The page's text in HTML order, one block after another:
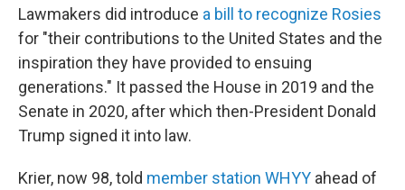
Lawmakers did introduce a bill to recognize Rosies
for "their contributions to the United States and the
inspiration they have provided to ensuing
generations." It passed the House in 2019 and the
Senate in 2020, after which then-President Donald
Trump signed it into law.
Krier, now 98, told member station WHYY ahead of